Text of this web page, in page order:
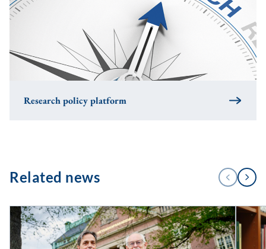
Research policy platform
Related news
1
/
PREVIOUS
NEXT